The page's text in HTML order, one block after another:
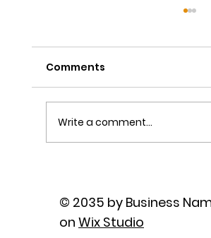
Prayer
Comments
Write a comment...
© 2035 by Business
on Wix Studio